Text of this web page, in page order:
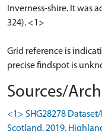
Inverness-shire. It was
324). <1>
Grid reference is
precise findspot is
Sources/
<1> SHG28278
Scotland. 2019.